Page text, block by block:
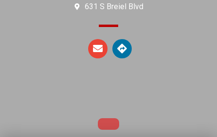
631 S Breiel Blvd